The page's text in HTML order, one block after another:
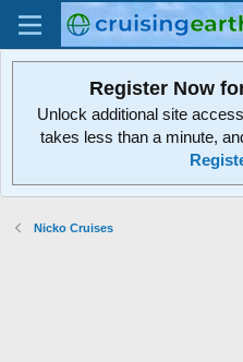
Register Now
Unlock additional site
takes less than a minute,
Nicko Cruises